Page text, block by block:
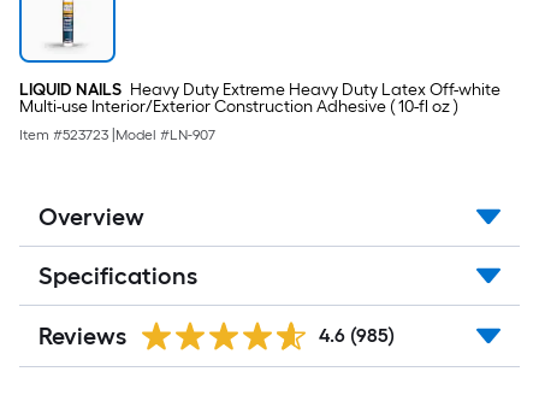
LIQUID NAILS Heavy Duty Extreme Heavy Duty Latex Off-white
Multi-use Interior/Exterior Construction Adhesive ( 10-fl oz )
Item #523723 Model #LN-907
Overview
Specifications
Reviews 4.6 (985)